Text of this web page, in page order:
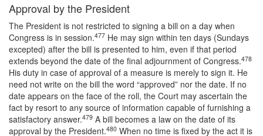
Approval by the President
The President is not restricted to signing a bill on a day when
Congress is in session.477 He may sign within ten days (Sundays
excepted) after the bill is presented to him, even if that period
extends beyond the date of the final adjournment of Congress.478
His duty in case of approval of a measure is merely to sign it. He
need not write on the bill the word “approved” nor the date. If no
date appears on the face of the roll, the Court may ascertain the
fact by resort to any source of information capable of furnishing a
satisfactory answer.479 A bill becomes a law on the date of its
approval by the President.480 When no time is fixed by the act it is